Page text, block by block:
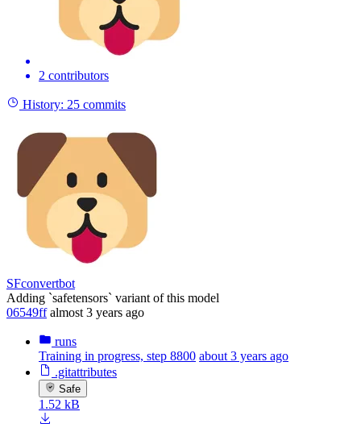
2 contributors
History: 25 commits
SFconvertbot
Adding `safetensors` variant of this model
06549ff almost 3 years ago
runs
Training in progress, step 8800 about 3 years ago
.gitattributes
Safe
1.52 kB